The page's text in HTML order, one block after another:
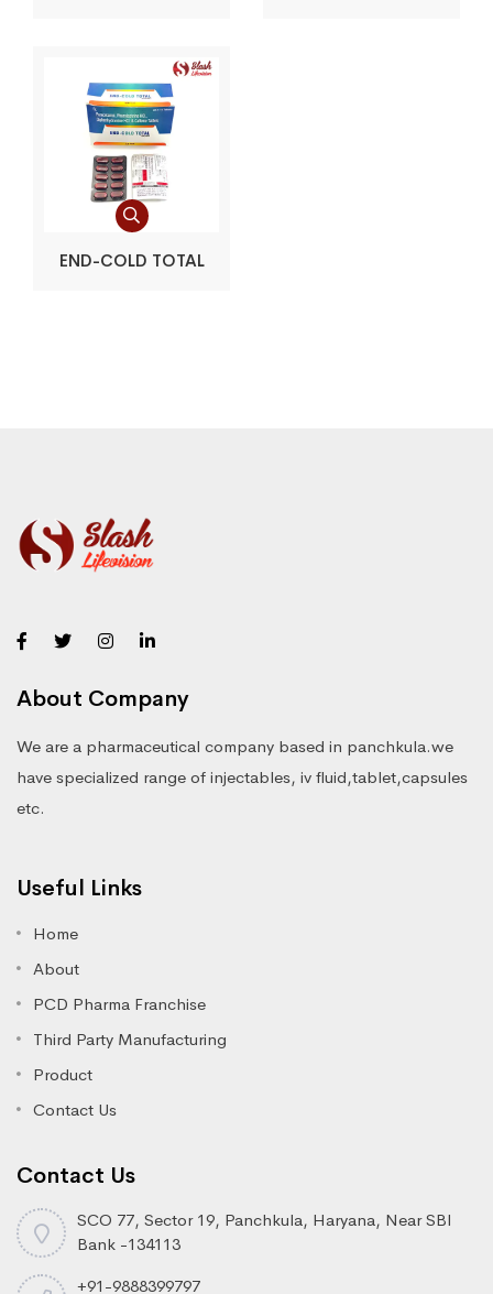
END-COLD TOTAL
About Company
We are a pharmaceutical company based in panchkula.we
have specialized range of injectables, iv fluid,tablet,capsules
etc.
Useful Links
Home
About
PCD Pharma Franchise
Third Party Manufacturing
Product
Contact Us
Contact Us
SCO 77, Sector 19, Panchkula, Haryana, Near SBI
Bank -134113
+91-9888399797